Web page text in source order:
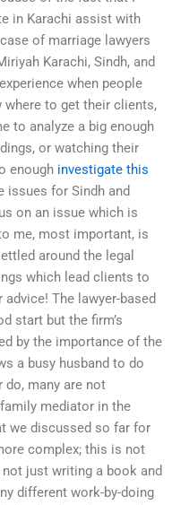
in Karachi assist with
of marriage lawyers
Karachi, Sindh, and
when people
where to get their clients,
to analyze a big enough
or watching their
enough investigate this
issues for Sindh and
on an issue which is
me, most important, is
around the legal
which lead clients to
The lawyer-based
start but the firm’s
by the importance of the
a busy husband to do
do, many are not
mediator in the
we discussed so far for
complex; this is not
just writing a book and
different work-by-doing